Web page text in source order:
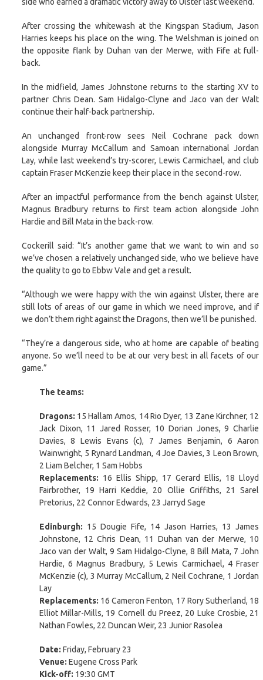
After crossing the whitewash at the Kingspan Stadium, Jason
Harries keeps his place on the wing. The Welshman is joined on
the opposite flank by Duhan van der Merwe, with Fife at full-
back.
In the midfield, James Johnstone returns to the starting XV to
partner Chris Dean. Sam Hidalgo-Clyne and Jaco van der Walt
continue their half-back partnership.
An unchanged front-row sees Neil Cochrane pack down
alongside Murray McCallum and Samoan international Jordan
Lay, while last weekend’s try-scorer, Lewis Carmichael, and club
captain Fraser McKenzie keep their place in the second-row.
After an impactful performance from the bench against Ulster,
Magnus Bradbury returns to first team action alongside John
Hardie and Bill Mata in the back-row.
Cockerill said: “It’s another game that we want to win and so
we’ve chosen a relatively unchanged side, who we believe have
the quality to go to Ebbw Vale and get a result.
“Although we were happy with the win against Ulster, there are
still lots of areas of our game in which we need improve, and if
we don’t them right against the Dragons, then we’ll be punished.
“They’re a dangerous side, who at home are capable of beating
anyone. So we’ll need to be at our very best in all facets of our
game.”
The teams:
Dragons: 15 Hallam Amos, 14 Rio Dyer, 13 Zane Kirchner, 12
Jack Dixon, 11 Jared Rosser, 10 Dorian Jones, 9 Charlie
Davies, 8 Lewis Evans (c), 7 James Benjamin, 6 Aaron
Wainwright, 5 Rynard Landman, 4 Joe Davies, 3 Leon Brown,
2 Liam Belcher, 1 Sam Hobbs
Replacements: 16 Ellis Shipp, 17 Gerard Ellis, 18 Lloyd
Fairbrother, 19 Harri Keddie, 20 Ollie Griffiths, 21 Sarel
Pretorius, 22 Connor Edwards, 23 Jarryd Sage
Edinburgh: 15 Dougie Fife, 14 Jason Harries, 13 James
Johnstone, 12 Chris Dean, 11 Duhan van der Merwe, 10
Jaco van der Walt, 9 Sam Hidalgo-Clyne, 8 Bill Mata, 7 John
Hardie, 6 Magnus Bradbury, 5 Lewis Carmichael, 4 Fraser
McKenzie (c), 3 Murray McCallum, 2 Neil Cochrane, 1 Jordan
Lay
Replacements: 16 Cameron Fenton, 17 Rory Sutherland, 18
Elliot Millar-Mills, 19 Cornell du Preez, 20 Luke Crosbie, 21
Nathan Fowles, 22 Duncan Weir, 23 Junior Rasolea
Date: Friday, February 23
Venue: Eugene Cross Park
Kick-off: 19:30 GMT